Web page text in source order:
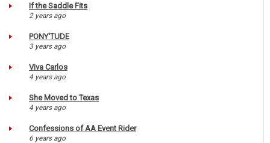
If the Saddle Fits
2 years ago
PONY'TUDE
3 years ago
Viva Carlos
4 years ago
She Moved to Texas
4 years ago
Confessions of AA Event Rider
6 years ago